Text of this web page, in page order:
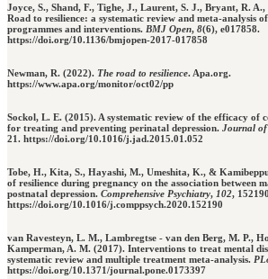
Joyce, S., Shand, F., Tighe, J., Laurent, S. J., Bryant, R.
Road to resilience: a systematic review and meta-analysis
programmes and interventions. BMJ Open, 8(6), e017858.
https://doi.org/10.1136/bmjopen-2017-017858
Newman, R. (2022). The road to resilience. Apa.org.
https://www.apa.org/monitor/oct02/pp
Sockol, L. E. (2015). A systematic review of the efficacy of
for treating and preventing perinatal depression. Journal of
21. https://doi.org/10.1016/j.jad.2015.01.052
Tobe, H., Kita, S., Hayashi, M., Umeshita, K., &
of resilience during pregnancy on the association between
postnatal depression. Comprehensive Psychiatry, 102,
https://doi.org/10.1016/j.comppsych.2020.152190
van Ravesteyn, L. M., Lambregtse - van den Berg, M. P.,
Kamperman, A. M. (2017). Interventions to treat mental
systematic review and multiple treatment meta-analysis.
https://doi.org/10.1371/journal.pone.0173397